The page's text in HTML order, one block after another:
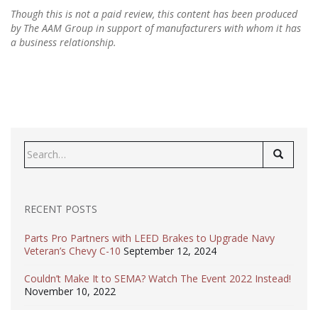
Though this is not a paid review, this content has been produced
by The AAM Group in support of manufacturers with whom it has
a business relationship.
for:
RECENT POSTS
Parts Pro Partners with LEED Brakes to Upgrade Navy
Veteran’s Chevy C-10 September 12, 2024
Couldn’t Make It to SEMA? Watch The Event 2022 Instead!
November 10, 2022